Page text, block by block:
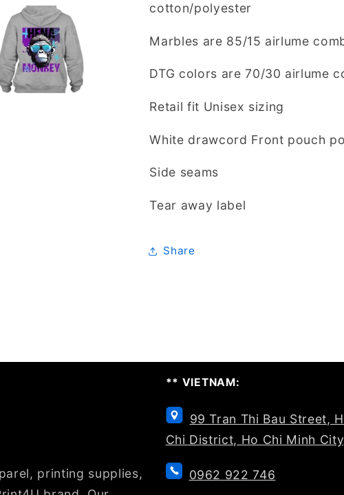
cotton/polyester
Marbles are 85/15 airlume
DTG colors are 70/30 airlume
Retail fit Unisex sizing
White drawcord Front pouch
Side seams
Tear away label
Share
printing supplies,
** VIETNAM:
99 Tran Thi Bau Street,
Chi District, Ho Chi Minh
0962 922 746